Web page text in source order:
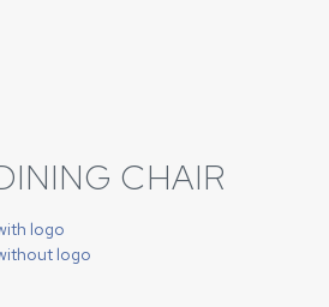
CHAIR
logo
logo